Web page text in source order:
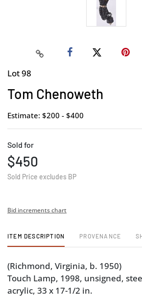
Lot 98
Tom Chenoweth
Estimate: $200 - $400
Sold for
$450
Sold Price excludes BP
Bid increments chart
ITEM DESCRIPTION PROVENANCE
(Richmond, Virginia, b. 1950)
Touch Lamp, 1998, unsigned,
acrylic, 33 x 17-1/2 in.